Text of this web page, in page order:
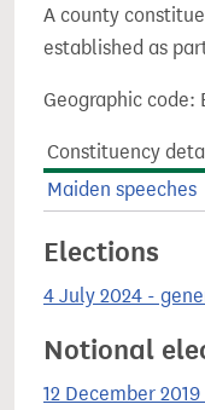
A county
established as
Geographic code:
Constituency
Maiden speeches
Elections
4 July 2024 -
Notional
12 December